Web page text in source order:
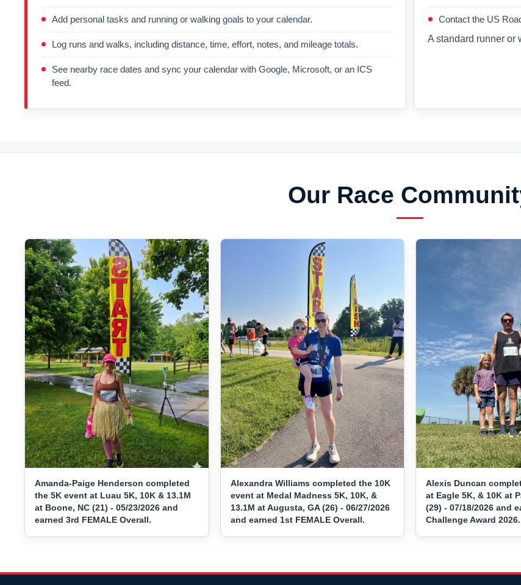
Add personal tasks and running or walking goals to your calendar.
Log runs and walks, including distance, time, effort, notes, and mileage totals.
See nearby race dates and sync your calendar with Google, Microsoft, or an ICS
feed.
Contact the US
A standard runner or
Our Race
Amanda-Paige Henderson completed
the 5K event at Luau 5K, 10K & 13.1M
at Boone, NC (21) - 05/23/2026 and
earned 3rd FEMALE Overall.
Alexandra Williams completed the 10K
event at Medal Madness 5K, 10K, &
13.1M at Augusta, GA (26) - 06/27/2026
and earned 1st FEMALE Overall.
Alexis Duncan
at Eagle 5K, & 10K at
(29) - 07/18/2026 and
Challenge Award 2026.